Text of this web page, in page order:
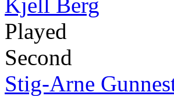
Played
Second
Stig-Arne